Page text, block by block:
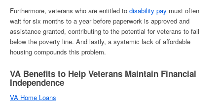
Furthermore, veterans who are entitled to disability pay must often
wait for six months to a year before paperwork is approved and
assistance granted, contributing to the potential for veterans to fall
below the poverty line. And lastly, a systemic lack of affordable
housing compounds this problem.
VA Benefits to Help Veterans Maintain Financial
Independence
VA Home Loans